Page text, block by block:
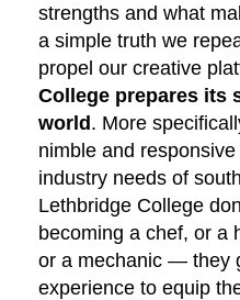
strengths and what
a simple truth we
propel our creative
College prepares its
world. More
nimble and
industry needs of
Lethbridge College
becoming a chef, or a
or a mechanic — they
experience to equip